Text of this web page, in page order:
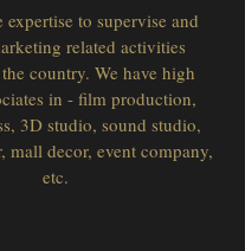
expertise to supervise and
related activities
country. We have high
in - film production,
3D studio, sound studio,
mall decor, event company,
etc.